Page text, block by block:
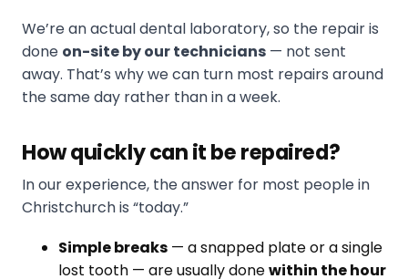
We’re an actual dental laboratory, so the repair is
done on-site by our technicians — not sent
away. That’s why we can turn most repairs around
the same day rather than in a week.
How quickly can it be repaired?
In our experience, the answer for most people in
Christchurch is “today.”
Simple breaks — a snapped plate or a single
lost tooth — are usually donewithin the hour